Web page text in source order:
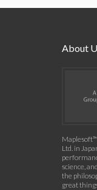
About
Ltd. in
science,
the
great